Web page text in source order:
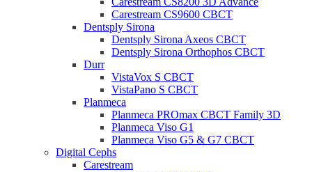
Carestream CS9600 CBCT
Dentsply Sirona
Dentsply Sirona Axeos CBCT
Dentsply Sirona Orthophos CBCT
Durr
VistaVox S CBCT
VistaPano S CBCT
Planmeca
Planmeca PROmax CBCT Family 3D
Planmeca Viso G1
Planmeca Viso G5 & G7 CBCT
Digital Cephs
Carestream